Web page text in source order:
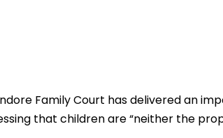
Family Court has delivered an
that children are “neither the